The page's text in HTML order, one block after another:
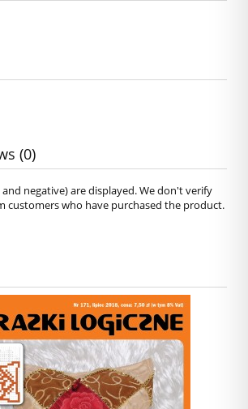
(0)
negative) are displayed. We don't verify
customers who have purchased the product.